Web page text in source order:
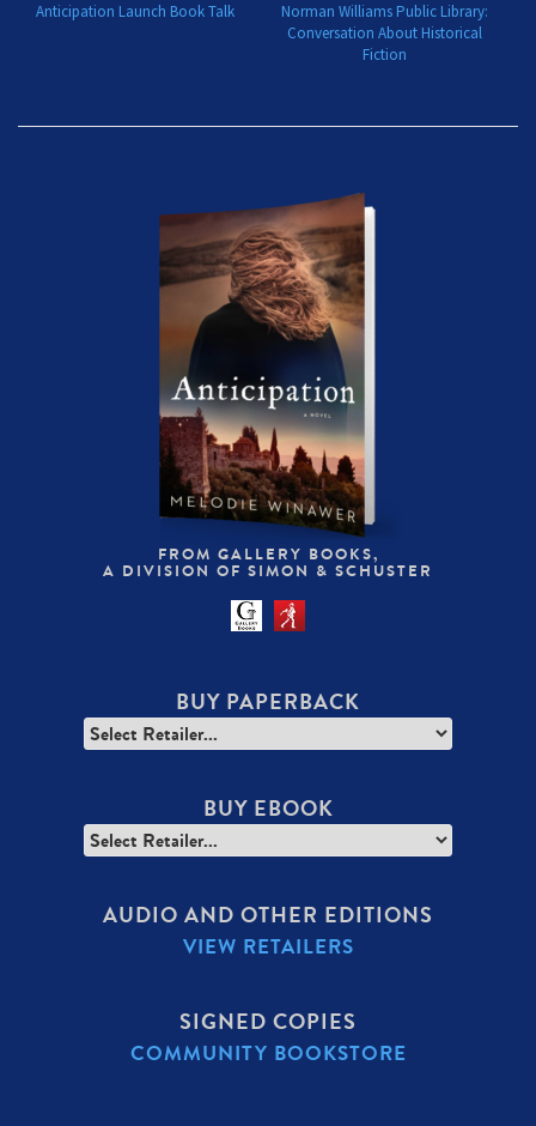
Anticipation Launch Book Talk
Norman Williams Public Library:
Conversation About Historical
Fiction
FROM GALLERY BOOKS,
A DIVISION OF SIMON & SCHUSTER
BUY PAPERBACK
BUY EBOOK
AUDIO AND OTHER EDITIONS
VIEW RETAILERS
SIGNED COPIES
COMMUNITY BOOKSTORE